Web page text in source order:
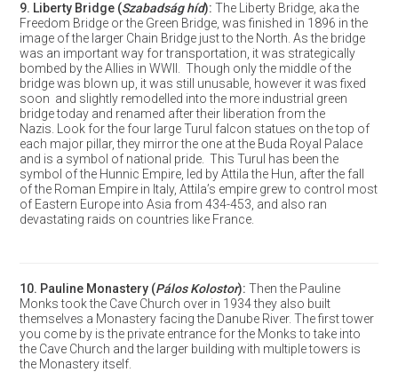
9. Liberty Bridge(Szabadság híd): The Liberty Bridge, aka the
Freedom Bridge or the Green Bridge, was finished in 1896 in the
image of the larger Chain Bridge just to the North. As the bridge
was an important way for transportation, it was strategically
bombed by the Allies in WWII. Though only the middle of the
bridge was blown up, it was still unusable, however it was fixed
soon and slightly remodelled into the more industrial green
bridge today and renamed after their liberation from the
Nazis. Look for the four large Turul falcon statues on the top of
each major pillar, they mirror the one at the Buda Royal Palace
and is a symbol of national pride. This Turul has been the
symbol of the Hunnic Empire, led by Attila the Hun, after the fall
of the Roman Empire in Italy, Attila’s empire grew to control most
of Eastern Europe into Asia from 434-453, and also ran
devastating raids on countries like France.
10. Pauline Monastery(Pálos Kolostor): Then the Pauline
Monks took the Cave Church over in 1934 they also built
themselves a Monastery facing the Danube River. The first tower
you come by is the private entrance for the Monks to take into
the Cave Church and the larger building with multiple towers is
the Monastery itself.